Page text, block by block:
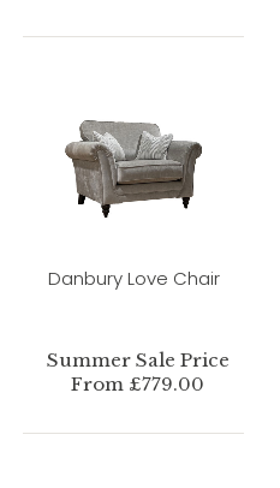
Danbury Love Chair
Summer Sale Price
From £779.00